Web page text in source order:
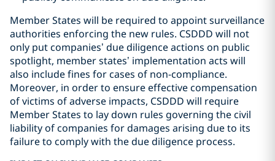
Member States will be required to appoint surveillance
authorities enforcing the new rules. CSDDD will not
only put companies’ due diligence actions on public
spotlight, member states’ implementation acts will
also include fines for cases of non-compliance.
Moreover, in order to ensure effective compensation
of victims of adverse impacts, CSDDD will require
Member States to lay down rules governing the civil
liability of companies for damages arising due to its
failure to comply with the due diligence process.